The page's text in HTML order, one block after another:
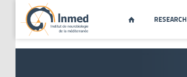
 RESEARCH
string(34) "http://www.inmed.fr/en/publication"